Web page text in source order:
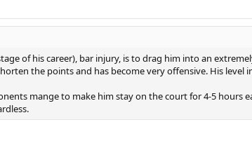
of his career), bar injury, is to drag him into an
the points and has become very offensive. His
mange to make him stay on the court for 4-5 hours